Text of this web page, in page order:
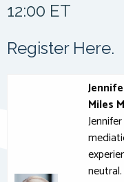
12:00 ET
Register Here.
Miles